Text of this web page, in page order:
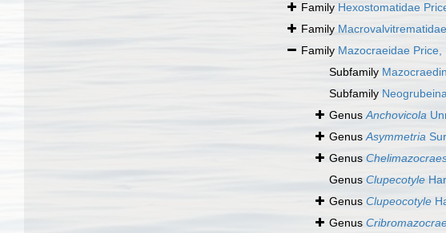
Family Hexostomatidae
Family
Family Mazocraeidae Price,
Subfamily
Subfamily
GenusAnchovicola
GenusAsymmetria
Genus
Genus Clupecotyle
Genus Clupeocotyle
Genus